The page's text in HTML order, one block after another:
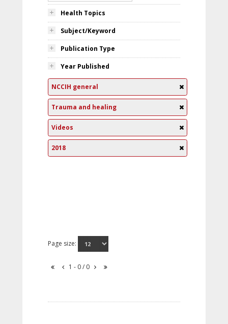
Health Topics
Subject/Keyword
Publication Type
Year Published
NCCIH general
Trauma and healing
Videos
2018
Page size:
1 - 0 / 0